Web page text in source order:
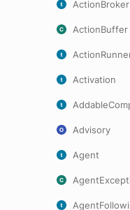
ActionBroker
ActionBuffer
Activation
Advisory
Agent